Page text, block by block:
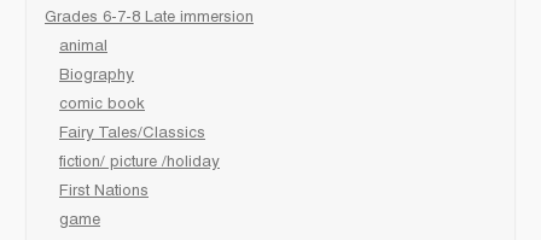
Grades 6-7-8 Late immersion
animal
Biography
comic book
Fairy Tales/Classics
fiction/ picture /holiday
First Nations
game